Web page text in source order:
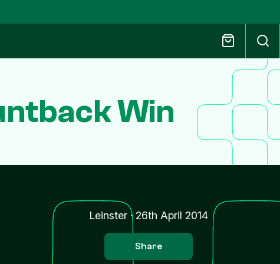
Win
Leinster · 26th April 2014
Share